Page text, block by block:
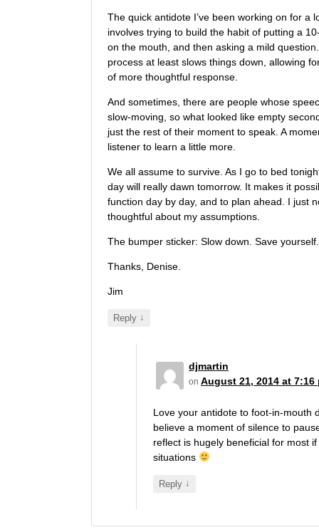
The quick antidote I’ve been working on for a
involves trying to build the habit of putting a
on the mouth, and then asking a mild
process at least slows things down, allowing
of more thoughtful response.
And sometimes, there are people whose
slow-moving, so what looked like empty
just the rest of their moment to speak. A
listener to learn a little more.
We all assume to survive. As I go to bed
day will really dawn tomorrow. It makes it
function day by day, and to plan ahead. I just
thoughtful about my assumptions.
The bumper sticker: Slow down. Save yourself.
Thanks, Denise.
Jim
Reply ↓
djmartin
onAugust 21, 2014 at 7:16
Love your antidote to foot-in-mouth
believe a moment of silence to
reflect is hugely beneficial for most
situations
Reply ↓